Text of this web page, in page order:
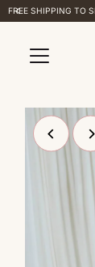
Skip to content
FREE SHIPPING TO